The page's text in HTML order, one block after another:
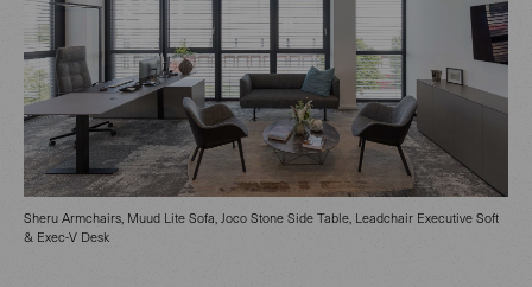
Sheru Armchairs, Muud Lite Sofa, Joco Stone Side Table, Leadchair Executive Soft
& Exec-V Desk